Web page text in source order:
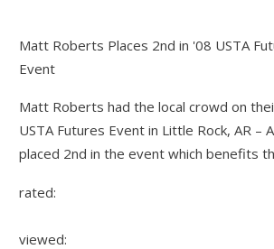
Matt Roberts Places 2nd in '08 USTA
Event
Matt Roberts had the local crowd on
USTA Futures Event in Little Rock, AR –
placed 2nd in the event which benefits
rated:
viewed: